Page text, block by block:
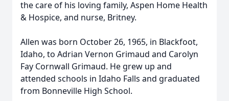
the care of his loving family, Aspen Home Health
& Hospice, and nurse, Britney.
Allen was born October 26, 1965, in Blackfoot,
Idaho, to Adrian Vernon Grimaud and Carolyn
Fay Cornwall Grimaud. He grew up and
attended schools in Idaho Falls and graduated
from Bonneville High School.